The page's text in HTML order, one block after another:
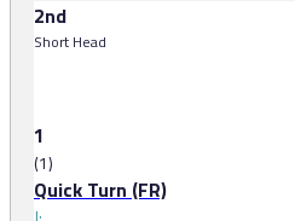
2nd
Short Head
1
(1)
Quick Turn (FR)